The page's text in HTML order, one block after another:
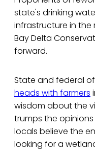
state's drinking
infrastructure in the
Bay Delta
forward.
State and federal
heads with farmers
wisdom about the
trumps the
locals believe the
looking for a